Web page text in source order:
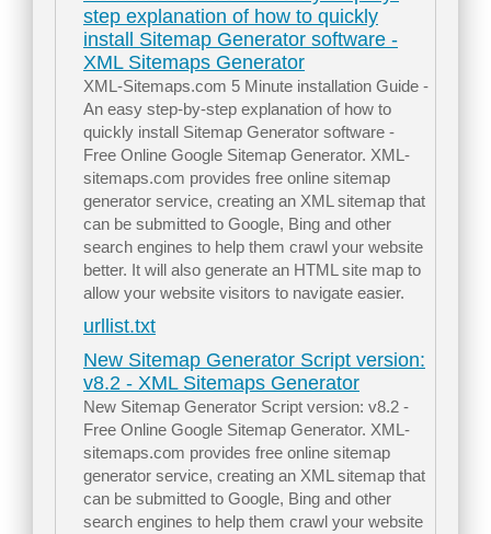
step explanation of how to quickly
install Sitemap Generator software -
XML Sitemaps Generator
XML-Sitemaps.com 5 Minute installation Guide -
An easy step-by-step explanation of how to
quickly install Sitemap Generator software -
Free Online Google Sitemap Generator. XML-
sitemaps.com provides free online sitemap
generator service, creating an XML sitemap that
can be submitted to Google, Bing and other
search engines to help them crawl your website
better. It will also generate an HTML site map to
allow your website visitors to navigate easier.
urllist.txt
New Sitemap Generator Script version:
v8.2 - XML Sitemaps Generator
New Sitemap Generator Script version: v8.2 -
Free Online Google Sitemap Generator. XML-
sitemaps.com provides free online sitemap
generator service, creating an XML sitemap that
can be submitted to Google, Bing and other
search engines to help them crawl your website